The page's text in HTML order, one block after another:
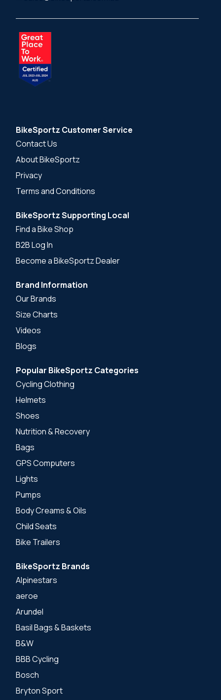
BikeSportz Customer Service
Contact Us
About BikeSportz
Privacy
Terms and Conditions
BikeSportz Supporting Local
Find a Bike Shop
B2B Log In
Become a BikeSportz Dealer
Brand Information
Our Brands
Size Charts
Videos
Blogs
Popular BikeSportz Categories
Cycling Clothing
Helmets
Shoes
Nutrition & Recovery
Bags
GPS Computers
Lights
Pumps
Body Creams & Oils
Child Seats
Bike Trailers
BikeSportz Brands
Alpinestars
aeroe
Arundel
Basil Bags & Baskets
B&W
BBB Cycling
Bosch
Bryton Sport